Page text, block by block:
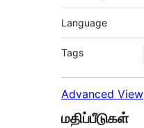
Language
Tags
Advanced View
மதிப்பீடுகள்